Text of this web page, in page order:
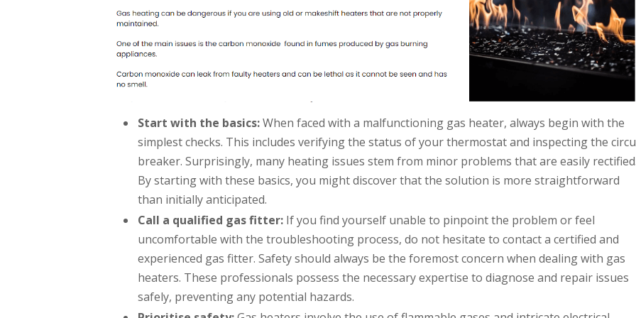
Start with the basics:When faced with a malfunctioning gas heater, always begin with the
simplest checks. This includes verifying the status of your thermostat and inspecting the
breaker. Surprisingly, many heating issues stem from minor problems that are easily
By starting with these basics, you might discover that the solution is more straightforward
than initially anticipated.
Call a qualified gas fitter: If you find yourself unable to pinpoint the problem or feel
uncomfortable with the troubleshooting process, do not hesitate to contact a certified and
experienced gas fitter. Safety should always be the foremost concern when dealing with gas
heaters. These professionals possess the necessary expertise to diagnose and repair issues
safely, preventing any potential hazards.